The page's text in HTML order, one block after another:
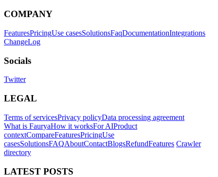
COMPANY
FeaturesPricingUse casesSolutionsFaqDocumentationIntegrations
ChangeLog
Socials
Twitter
LEGAL
Terms of servicesPrivacy policyData processing agreement
What is FauryaHow it worksFor AIProduct
contextCompareFeaturesPricingUse
casesSolutionsFAQAboutContactBlogsRefundFeatures Crawler
directory
LATEST POSTS